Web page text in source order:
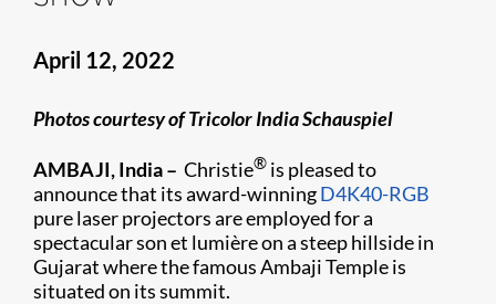
April 12, 2022
Photos courtesy of Tricolor India Schauspiel
AMBAJI, India – Christie® is pleased to
announce that its award-winningD4K40-RGB
pure laser projectors are employed for a
spectacular son et lumière on a steep hillside in
Gujarat where the famous Ambaji Temple is
situated on its summit.